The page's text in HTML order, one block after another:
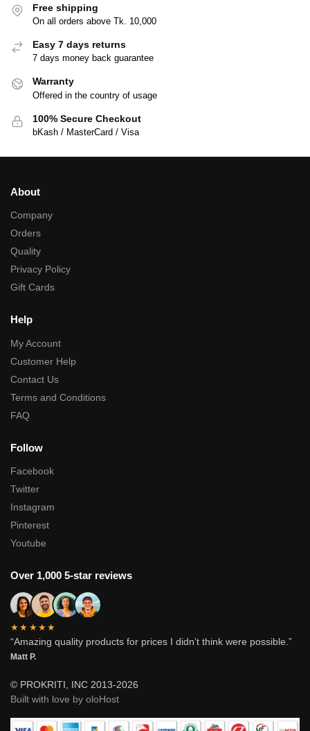
Free shipping
On all orders above Tk. 10,000
Easy 7 days returns
7 days money back guarantee
Warranty
Offered in the country of usage
100% Secure Checkout
bKash / MasterCard / Visa
About
Company
Orders
Quality
Privacy Policy
Gift Cards
Help
My Account
Customer Help
Contact Us
Terms and Conditions
FAQ
Follow
Facebook
Twitter
Instagram
Pinterest
Youtube
Over 1,000 5-star reviews
★★★★★
“Amazing quality products for prices I didn’t think were possible.”
Matt P.
© PROKRITI, INC 2013-2026
Built with love by oloHost